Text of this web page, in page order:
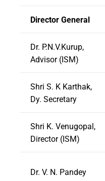
Director General
Dr. P.N.V.Kurup,
Advisor (ISM)
Shri S. K Karthak,
Dy. Secretary
Shri K. Venugopal,
Director (ISM)
Dr. V. N. Pandey